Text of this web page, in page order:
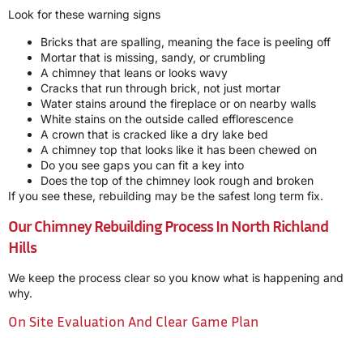
Look for these warning signs
Bricks that are spalling, meaning the face is peeling off
Mortar that is missing, sandy, or crumbling
A chimney that leans or looks wavy
Cracks that run through brick, not just mortar
Water stains around the fireplace or on nearby walls
White stains on the outside called efflorescence
A crown that is cracked like a dry lake bed
A chimney top that looks like it has been chewed on
Do you see gaps you can fit a key into
Does the top of the chimney look rough and broken
If you see these, rebuilding may be the safest long term fix.
Our Chimney Rebuilding Process In North Richland
Hills
We keep the process clear so you know what is happening and
why.
On Site Evaluation And Clear Game Plan